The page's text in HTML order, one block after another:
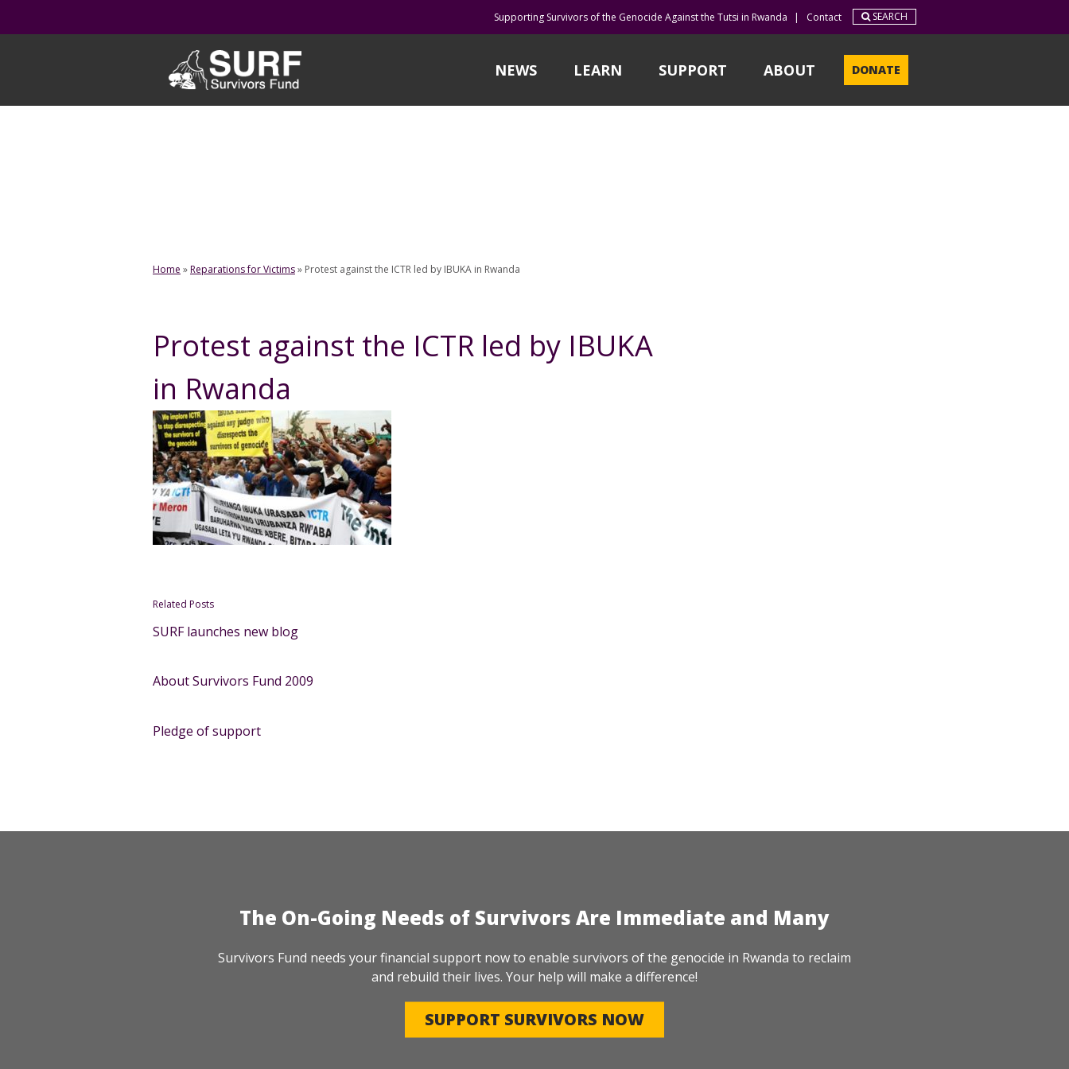
Supporting Survivors of the Genocide Against the Tutsi in Rwanda | Contact SEARCH
NEWS LEARN SUPPORT ABOUT DONATE
Home »Reparations for Victims» Protest against the ICTR led by IBUKA in Rwanda
Protest against the ICTR led by IBUKA
in Rwanda
Related Posts
SURF launches new blog
About Survivors Fund 2009
Pledge of support
The On-Going Needs of Survivors Are Immediate and Many
Survivors Fund needs your financial support now to enable survivors of the genocide in Rwanda to reclaim
and rebuild their lives. Your help will make a difference!
SUPPORT SURVIVORS NOW